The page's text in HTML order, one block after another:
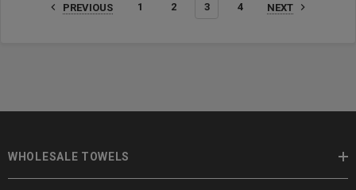
PREVIOUS 1 2 3 4 NEXT
WHOLESALE TOWELS